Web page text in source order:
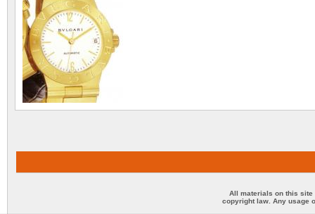
All materials on this site
copyright law. Any usage